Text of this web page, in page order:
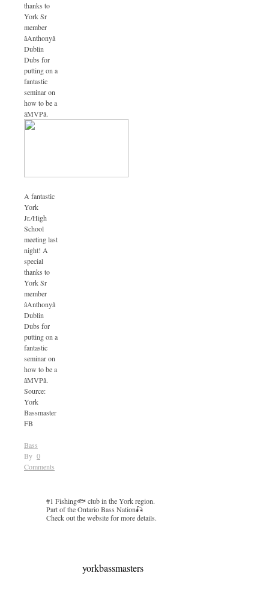
thanks to
York Sr
member
âAnthonyâ
Dublin
Dubs for
putting on a
fantastic
seminar on
how to be a
âMVPâ.
A fantastic
York
Jr./High
School
meeting last
night! A
special
thanks to
York Sr
member
âAnthonyâ
Dublin
Dubs for
putting on a
fantastic
seminar on
how to be a
âMVPâ.
Source:
York
Bassmaster
FB
Bass
By 0
Comments
yorkbassmasters
#1 Fishing🐟 club in the York region.
Part of the Ontario Bass Nation🎣
Check out the website for more details.